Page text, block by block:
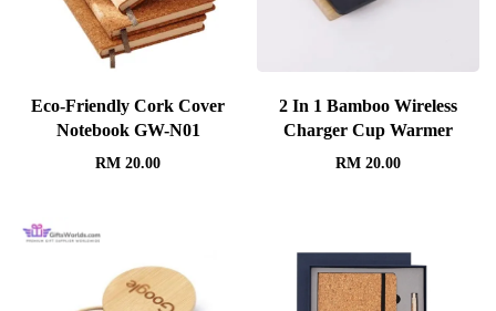
Eco-Friendly Cork Cover
Notebook GW-N01
RM 20.00
2 In 1 Bamboo Wireless
Charger Cup Warmer
RM 20.00